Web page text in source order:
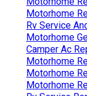
Motorhome
Rv Service
Motorhome
Camper Ac
Motorhome
Motorhome
Motorhome